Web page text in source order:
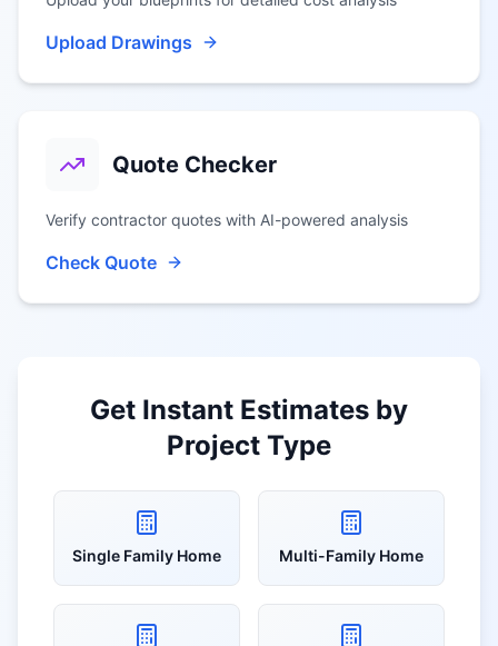
Upload Drawings
Quote Checker
Verify contractor quotes with AI-powered analysis
Check Quote
Get Instant Estimates by
Project Type
Single Family Home Multi-Family Home